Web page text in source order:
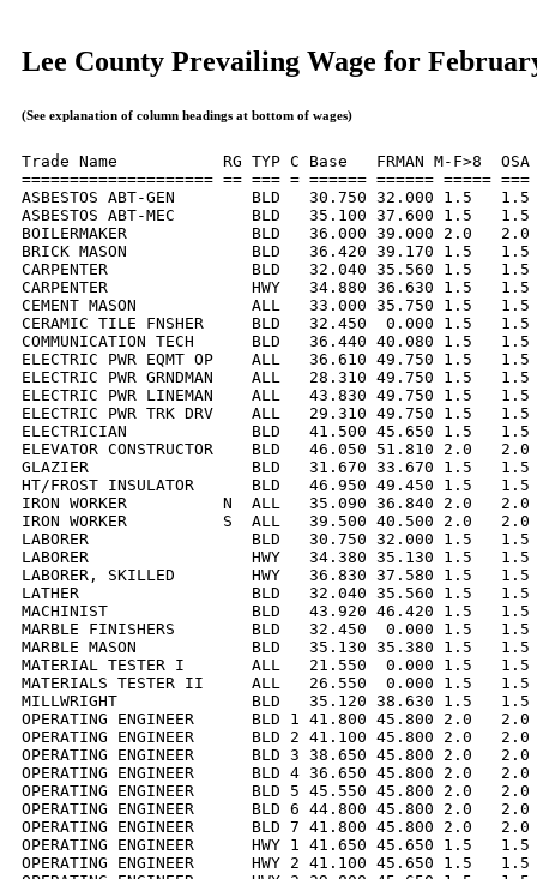
Lee County Prevailing Wage for
(See explanation of column headings at bottom of wages)
Trade Name           RG TYP C Base   FRMAN M-F>8
==================== == === = ====== ====== =====
ASBESTOS ABT-GEN        BLD   30.750 32.000 1.5
ASBESTOS ABT-MEC        BLD   35.100 37.600 1.5
BOILERMAKER             BLD   36.000 39.000 2.0
BRICK MASON             BLD   36.420 39.170 1.5
CARPENTER               BLD   32.040 35.560 1.5
CARPENTER               HWY   34.880 36.630 1.5
CEMENT MASON            ALL   33.000 35.750 1.5
CERAMIC TILE FNSHER     BLD   32.450  0.000 1.5
COMMUNICATION TECH      BLD   36.440 40.080 1.5
ELECTRIC PWR EQMT OP    ALL   36.610 49.750 1.5
ELECTRIC PWR GRNDMAN    ALL   28.310 49.750 1.5
ELECTRIC PWR LINEMAN    ALL   43.830 49.750 1.5
ELECTRIC PWR TRK DRV    ALL   29.310 49.750 1.5
ELECTRICIAN             BLD   41.500 45.650 1.5
ELEVATOR CONSTRUCTOR    BLD   46.050 51.810 2.0
GLAZIER                 BLD   31.670 33.670 1.5   1.5
HT/FROST INSULATOR      BLD   46.950 49.450 1.5
IRON WORKER          N  ALL   35.090 36.840 2.0
IRON WORKER          S  ALL   39.500 40.500 2.0
LABORER                 BLD   30.750 32.000 1.5   1.5
LABORER                 HWY   34.380 35.130 1.5   1.5
LABORER, SKILLED        HWY   36.830 37.580 1.5
LATHER                  BLD   32.040 35.560 1.5   1.5
MACHINIST               BLD   43.920 46.420 1.5   1.5
MARBLE FINISHERS        BLD   32.450  0.000 1.5
MARBLE MASON            BLD   35.130 35.380 1.5
MATERIAL TESTER I       ALL   21.550  0.000 1.5
MATERIALS TESTER II     ALL   26.550  0.000 1.5
MILLWRIGHT              BLD   35.120 38.630 1.5
OPERATING ENGINEER      BLD 1 41.800 45.800 2.0
OPERATING ENGINEER      BLD 2 41.100 45.800 2.0
OPERATING ENGINEER      BLD 3 38.650 45.800 2.0
OPERATING ENGINEER      BLD 4 36.650 45.800 2.0
OPERATING ENGINEER      BLD 5 45.550 45.800 2.0
OPERATING ENGINEER      BLD 6 44.800 45.800 2.0
OPERATING ENGINEER      BLD 7 41.800 45.800 2.0
OPERATING ENGINEER      HWY 1 41.650 45.650 1.5
OPERATING ENGINEER      HWY 2 41.100 45.650 1.5